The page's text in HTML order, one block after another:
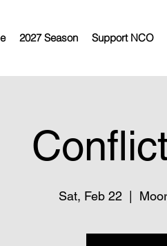
2027 Season Support NCO
Sat, Feb 22